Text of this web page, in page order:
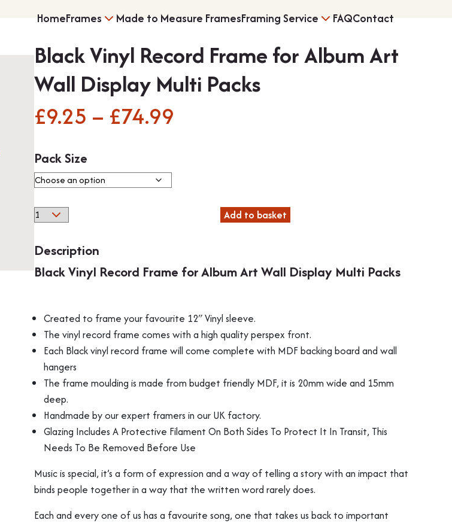
HomeFrames
Multi Photo Frames Vinyl Record
Made to Measure FramesFraming Service FAQContact
Black Vinyl Record Frame for Album Art
Wall Display Multi Packs
£9.25 – £74.99
through
£74.99
Pack Size
Black
Record
Frame
for
Wall
Display
Multi
Packs
quantity
Add to basket
Description
Black Vinyl Record Frame for Album Art Wall Display Multi Packs
Created to frame your favourite 12″ Vinyl sleeve.
The vinyl record frame comes with a high quality perspex front.
Each Black vinyl record frame will come complete with MDF backing board and wall
hangers
The frame moulding is made from budget friendly MDF, it is 20mm wide and 15mm
deep.
Handmade by our expert framers in our UK factory.
Glazing Includes A Protective Filament On Both Sides To Protect It In Transit, This
Needs To Be Removed Before Use
Music is special, it’s a form of expression and a way of telling a story with an impact that
binds people together in a way that the written word rarely does.
Each and every one of us has a favourite song, one that takes us back to important